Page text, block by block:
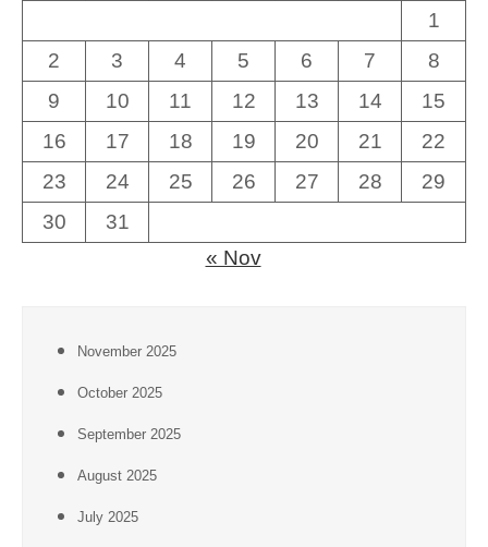
1
2
3 4 5 6 7
8
9
10 11 12 13 14
15
16
17 18 19 20 21
22
23
24 25 26 27 28
29
30
31
« Nov
November 2025
October 2025
September 2025
August 2025
July 2025